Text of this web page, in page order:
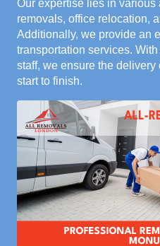
Our expertise lies in
removals, office relocation,
Additionally, we provide an
transportation services.
staff, we ensure the
start to finish.